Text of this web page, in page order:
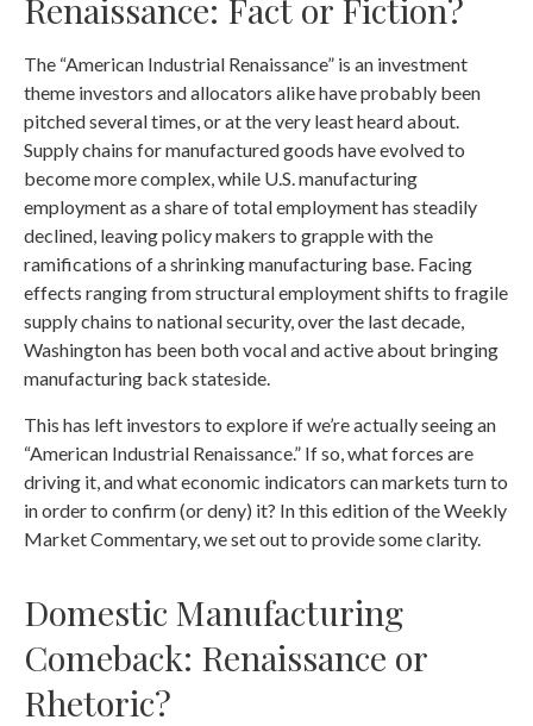
Renaissance: Fact or Fiction?
The “American Industrial Renaissance” is an investment
theme investors and allocators alike have probably been
pitched several times, or at the very least heard about.
Supply chains for manufactured goods have evolved to
become more complex, while U.S. manufacturing
employment as a share of total employment has steadily
declined, leaving policy makers to grapple with the
ramifications of a shrinking manufacturing base. Facing
effects ranging from structural employment shifts to fragile
supply chains to national security, over the last decade,
Washington has been both vocal and active about bringing
manufacturing back stateside.
This has left investors to explore if we’re actually seeing an
“American Industrial Renaissance.” If so, what forces are
driving it, and what economic indicators can markets turn to
in order to confirm (or deny) it? In this edition of the Weekly
Market Commentary, we set out to provide some clarity.
Domestic Manufacturing
Comeback: Renaissance or
Rhetoric?